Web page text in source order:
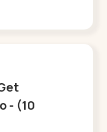
- (10